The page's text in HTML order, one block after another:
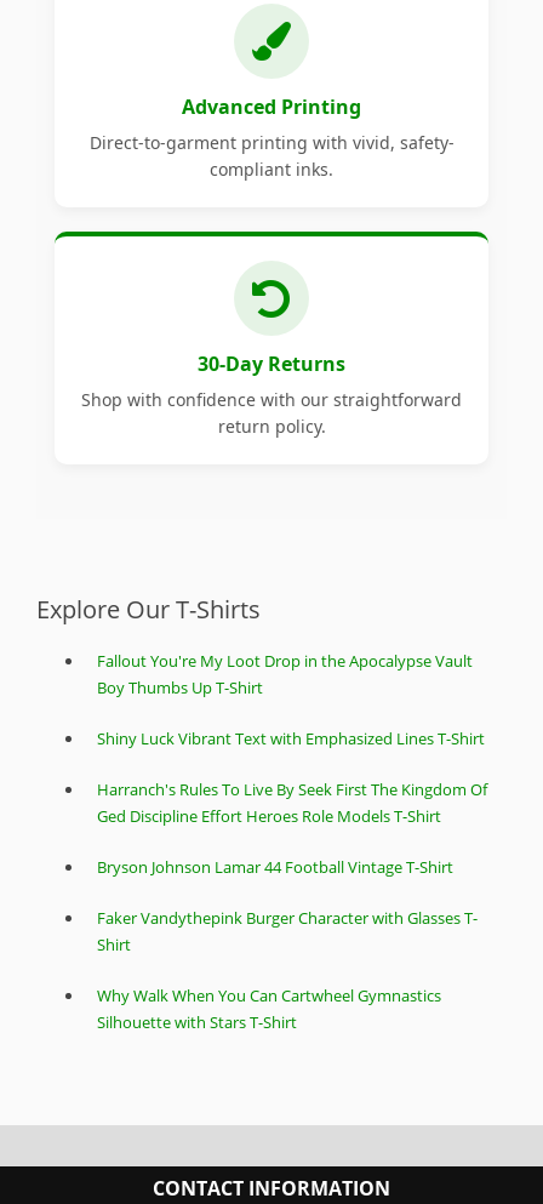
Advanced Printing
Direct-to-garment printing with vivid, safety-
compliant inks.
30-Day Returns
Shop with confidence with our straightforward
return policy.
Explore Our T-Shirts
Fallout You're My Loot Drop in the Apocalypse Vault
Boy Thumbs Up T-Shirt
Shiny Luck Vibrant Text with Emphasized Lines T-Shirt
Harranch's Rules To Live By Seek First The Kingdom Of
Ged Discipline Effort Heroes Role Models T-Shirt
Bryson Johnson Lamar 44 Football Vintage T-Shirt
Faker Vandythepink Burger Character with Glasses T-
Shirt
Why Walk When You Can Cartwheel Gymnastics
Silhouette with Stars T-Shirt
CONTACT INFORMATION